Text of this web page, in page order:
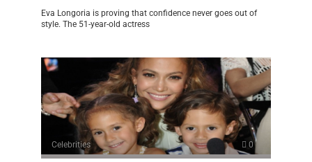
Eva Longoria is proving that confidence never goes out of
style. The 51-year-old actress
Celebrities 0